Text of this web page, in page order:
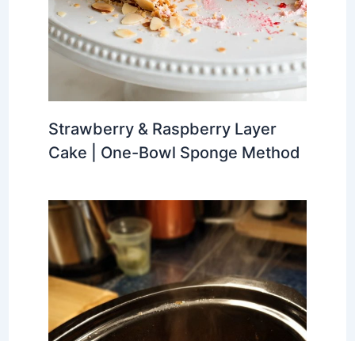
Strawberry & Raspberry Layer
Cake | One-Bowl Sponge Method